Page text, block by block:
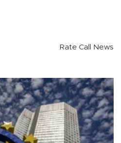
Rate Call News